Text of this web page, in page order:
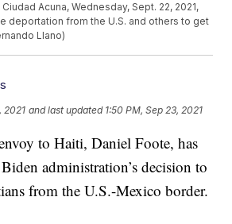
Acuna, Wednesday, Sept. 22, 2021,
deportation from the U.S. and others to get
Llano)
2021 and last updated 1:50 PM, Sep 23, 2021
to Haiti, Daniel Foote, has
administration’s decision to
from the U.S.-Mexico border.